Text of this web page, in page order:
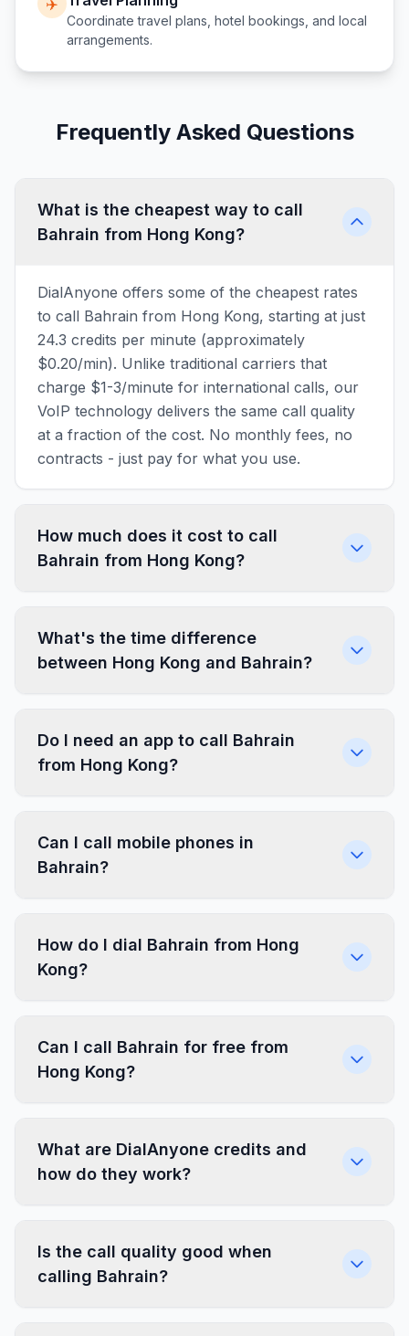
✈️
Coordinate travel plans, hotel bookings, and local
arrangements.
Frequently Asked Questions
What is the cheapest way to call
Bahrain from Hong Kong?
DialAnyone offers some of the cheapest rates
to call Bahrain from Hong Kong, starting at just
24.3 credits per minute (approximately
$0.20/min). Unlike traditional carriers that
charge $1-3/minute for international calls, our
VoIP technology delivers the same call quality
at a fraction of the cost. No monthly fees, no
contracts - just pay for what you use.
How much does it cost to call
Bahrain from Hong Kong?
What's the time difference
between Hong Kong and Bahrain?
Do I need an app to call Bahrain
from Hong Kong?
Can I call mobile phones in
Bahrain?
How do I dial Bahrain from Hong
Kong?
Can I call Bahrain for free from
Hong Kong?
What are DialAnyone credits and
how do they work?
Is the call quality good when
calling Bahrain?